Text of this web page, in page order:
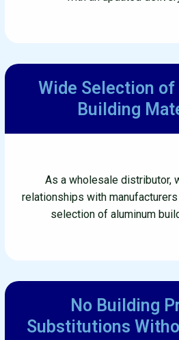
Wide Selection
Building
As a wholesale distributor,
relationships with
selection of aluminum
No Building
Substitutions